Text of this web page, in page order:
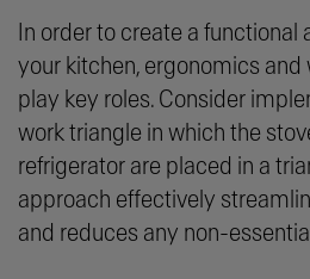
In order to create a functional
your kitchen, ergonomics
play key roles. Consider
work triangle in which the
refrigerator are placed in a
approach effectively
and reduces any non-